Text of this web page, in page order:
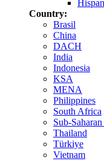
Country:
Brasil
China
DACH
India
Indonesia
KSA
MENA
Philippines
South Africa
Sub-
Thailand
Türkiye
Vietnam